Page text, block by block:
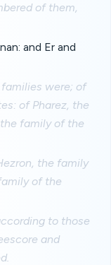
of them,
and Er and
were; of
of Pharez, the
family of the
the family
of the
to those
and